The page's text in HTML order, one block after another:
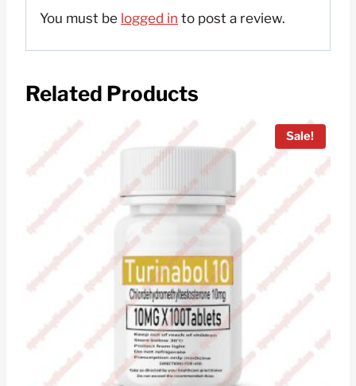
You must be logged in to post a review.
Related Products
Sale!